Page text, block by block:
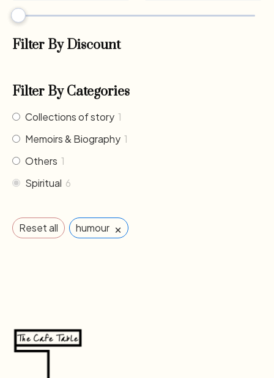
Filter By Discount
Filter By Categories
Collections of story 1
Memoirs & Biography 1
Others 1
Spiritual 6
Reset all humour ×